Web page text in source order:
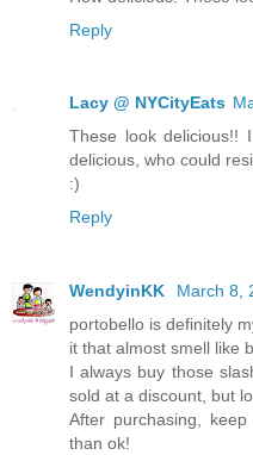
Reply
Lacy @ NYCityEats
These look delicious!!
delicious, who could
:)
Reply
WendyinKK
March 8,
portobello is definitely
it that almost smell like
I always buy those
sold at a discount, but
After purchasing,
than ok!